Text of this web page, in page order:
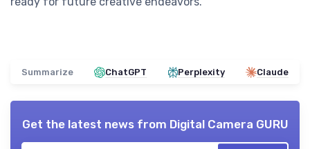
Summarize ChatGPT Perplexity Claude
Get the latest news from Digital Camera GURU